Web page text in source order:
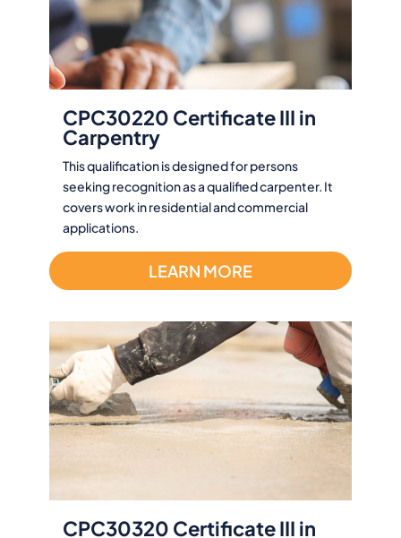
CPC30220 Certificate III in
Carpentry
This qualification is designed for persons
seeking recognition as a qualified carpenter. It
covers work in residential and commercial
applications.
LEARN MORE
CPC30320 Certificate III in